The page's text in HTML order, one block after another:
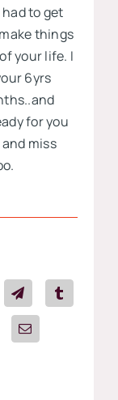
had to get
things
your life. I
6yrs
for you
miss